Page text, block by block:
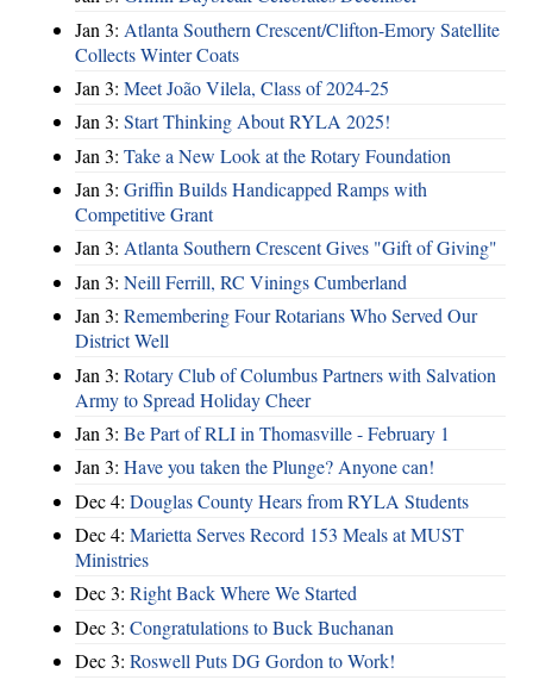
Jan 3: Atlanta Southern Crescent/Clifton-Emory Satellite
Collects Winter Coats
Jan 3: Meet João Vilela, Class of 2024-25
Jan 3: Start Thinking About RYLA 2025!
Jan 3: Take a New Look at the Rotary Foundation
Jan 3: Griffin Builds Handicapped Ramps with
Competitive Grant
Jan 3: Atlanta Southern Crescent Gives "Gift of Giving"
Jan 3: Neill Ferrill, RC Vinings Cumberland
Jan 3: Remembering Four Rotarians Who Served Our
District Well
Jan 3: Rotary Club of Columbus Partners with Salvation
Army to Spread Holiday Cheer
Jan 3: Be Part of RLI in Thomasville - February 1
Jan 3: Have you taken the Plunge? Anyone can!
Dec 4: Douglas County Hears from RYLA Students
Dec 4: Marietta Serves Record 153 Meals at MUST
Ministries
Dec 3: Right Back Where We Started
Dec 3: Congratulations to Buck Buchanan
Dec 3: Roswell Puts DG Gordon to Work!